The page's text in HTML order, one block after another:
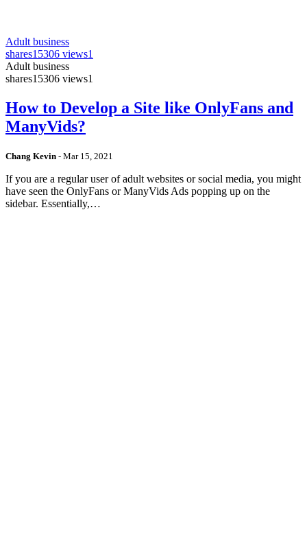
Adult business
shares15306 views1
Adult business
shares15306 views1
How to Develop a Site like OnlyFans and
ManyVids?
Chang Kevin - Mar 15, 2021
If you are a regular user of adult websites or social media, you might
have seen the OnlyFans or ManyVids Ads popping up on the
sidebar. Essentially,…